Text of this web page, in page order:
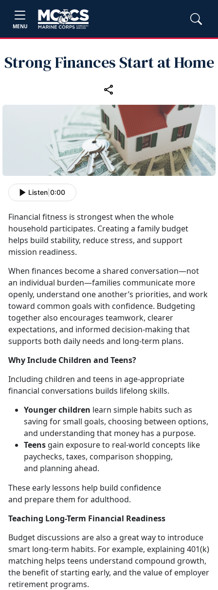
MENU
Strong Finances Start at Home
Listen 0:00
Financial fitness is strongest when the whole
household participates. Creating a family budget
helps build stability, reduce stress, and support
mission readiness.
When finances become a shared conversation—not
an individual burden—families communicate more
openly, understand one another’s priorities, and work
toward common goals with confidence. Budgeting
together also encourages teamwork, clearer
expectations, and informed decision-making that
supports both daily needs and long-term plans.
Why Include Children and Teens?
Including children and teens in age-appropriate
financial conversations builds lifelong skills.
Younger children learn simple habits such as
saving for small goals, choosing between options,
and understanding that money has a purpose.
Teens gain exposure to real-world concepts like
paychecks, taxes, comparison shopping,
and planning ahead.
These early lessons help build confidence
and prepare them for adulthood.
Teaching Long-Term Financial Readiness
Budget discussions are also a great way to introduce
smart long-term habits. For example, explaining 401(k)
matching helps teens understand compound growth,
the benefit of starting early, and the value of employer
retirement programs.